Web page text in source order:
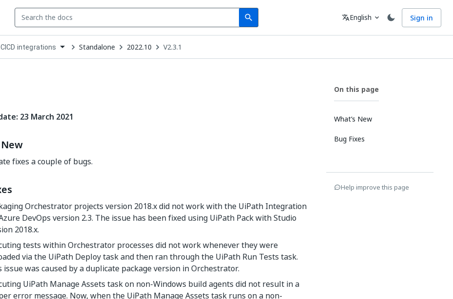
search
Search Language
translateEnglish expand_more Sign in
Open
Dropdown
CICD integrations Standalone 2022.10 V2.3.1
23 March 2021
New
fixes a couple of bugs.
Orchestrator projects version 2018.x did not work with the UiPath Integration
DevOps version 2.3. The issue has been fixed using UiPath Pack with Studio
2018.x.
tests within Orchestrator processes did not work whenever they were
via the UiPath Deploy task and then ran through the UiPath Run Tests task.
issue was caused by a duplicate package version in Orchestrator.
UiPath Manage Assets task on non-Windows build agents did not result in a
error message. Now, when the UiPath Manage Assets task runs on a non-
On this page
What’s New
Bug Fixes
Help improve this page